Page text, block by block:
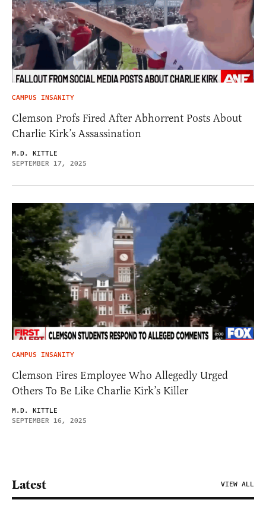
CAMPUS INSANITY
Clemson Profs Fired After Abhorrent Posts About
Charlie Kirk’s Assassination
M.D. KITTLE
SEPTEMBER 17, 2025
CAMPUS INSANITY
Clemson Fires Employee Who Allegedly Urged
Others To Be Like Charlie Kirk’s Killer
M.D. KITTLE
SEPTEMBER 16, 2025
Latest VIEW ALL